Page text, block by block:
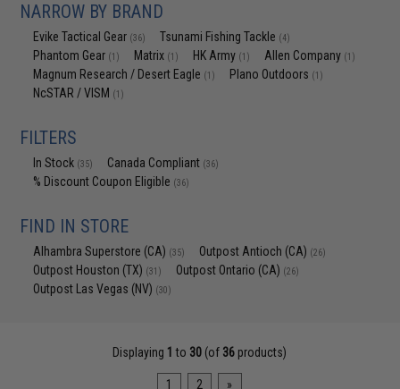
NARROW BY BRAND
Evike Tactical Gear (36) Tsunami Fishing Tackle (4)
Phantom Gear (1) Matrix (1) HK Army (1) Allen Company (1)
Magnum Research / Desert Eagle (1) Plano Outdoors (1)
NcSTAR / VISM (1)
FILTERS
In Stock (35) Canada Compliant (36)
% Discount Coupon Eligible (36)
FIND IN STORE
Alhambra Superstore (CA) (35) Outpost Antioch (CA) (26)
Outpost Houston (TX) (31) Outpost Ontario (CA) (26)
Outpost Las Vegas (NV) (30)
Displaying 1 to 30 (of 36 products)
1 2 »